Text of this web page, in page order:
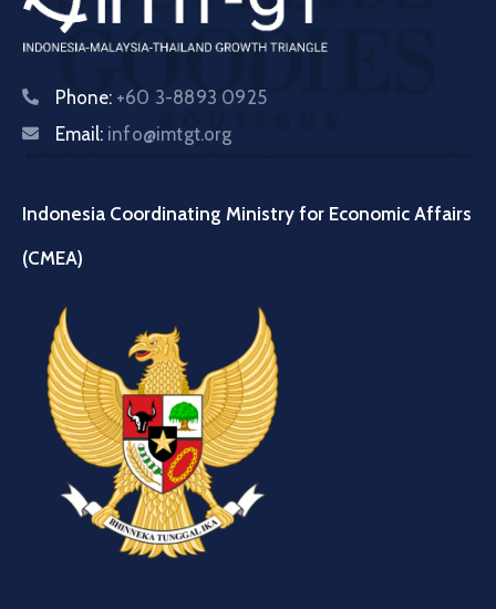
Phone: +60 3-8893 0925
Email: info@imtgt.org
Indonesia Coordinating Ministry for Economic Affairs
(CMEA)